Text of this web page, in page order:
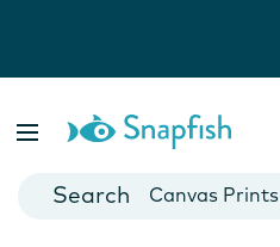
Cards
Canvas Prints